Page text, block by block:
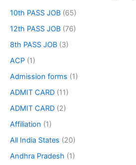
10th PASS JOB (65)
12th PASS JOB (76)
8th PASS JOB (3)
ACP (1)
Admission forms (1)
ADMIT CARD (11)
ADMIT CARD (2)
Affiliation (1)
All India States (20)
Andhra Pradesh (1)